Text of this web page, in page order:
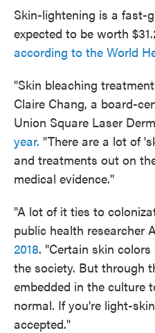
Skin-lightening is a fast-
expected to be worth
according to the World
"Skin bleaching
Claire Chang, a board-
Union Square Laser
year. "There are a lot of
and treatments out on
medical evidence."
"A lot of it ties to
public health researcher
2018. "Certain skin
the society. But through
embedded in the culture
normal. If you're light-
accepted."